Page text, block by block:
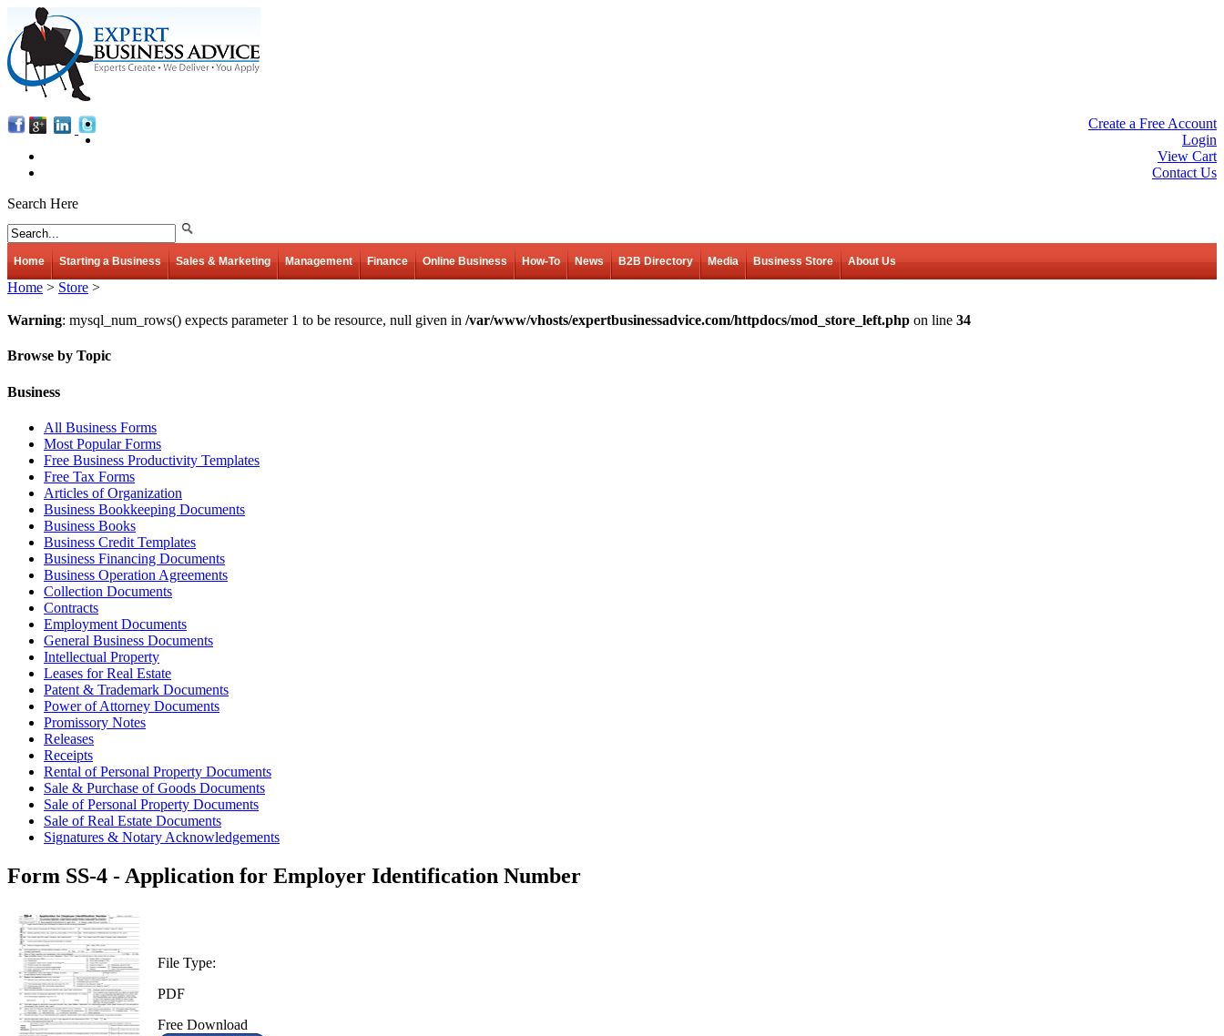
Create a Free Account
Login
View Cart
Contact Us
Search Here
Home Starting a Business Sales & Marketing Management Finance Online Business How-To News B2B Directory Media Business Store About Us
Home > Store >
Warning: mysql_num_rows() expects parameter 1 to be resource, null given in /var/www/vhosts/expertbusinessadvice.com/httpdocs/mod_store_left.php on line 34
Browse by Topic
Business
All Business Forms
Most Popular Forms
Free Business Productivity Templates
Free Tax Forms
Articles of Organization
Business Bookkeeping Documents
Business Books
Business Credit Templates
Business Financing Documents
Business Operation Agreements
Collection Documents
Contracts
Employment Documents
General Business Documents
Intellectual Property
Leases for Real Estate
Patent & Trademark Documents
Power of Attorney Documents
Promissory Notes
Releases
Receipts
Rental of Personal Property Documents
Sale & Purchase of Goods Documents
Sale of Personal Property Documents
Sale of Real Estate Documents
Signatures & Notary Acknowledgements
Form SS-4 - Application for Employer Identification Number
File Type:
PDF
Free Download